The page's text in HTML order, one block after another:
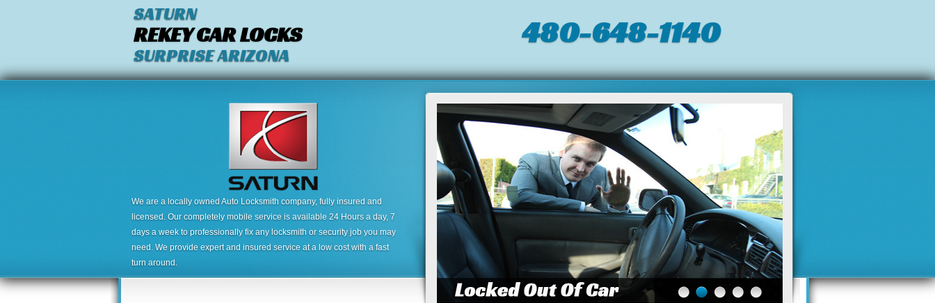
SATURN
REKEY CAR LOCKS
SURPRISE ARIZONA
480-648-1140
We are a locally owned Auto Locksmith company, fully insured and
licensed. Our completely mobile service is available 24 Hours a day, 7
days a week to professionally fix any locksmith or security job you may
need. We provide expert and insured service at a low cost with a fast
turn around.